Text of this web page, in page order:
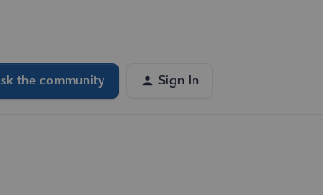
the community Sign In